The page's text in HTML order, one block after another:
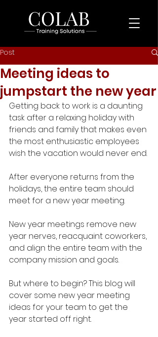
Post
Meeting ideas to
jumpstart the new year
Getting back to work is a daunting
task after a relaxing holiday with
friends and family that makes even
the most enthusiastic employees
wish the vacation would never end.
After everyone returns from the
holidays, the entire team should
meet for a new year meeting.
New year meetings remove new
year nerves, reacquaint coworkers,
and align the entire team with the
company mission and goals.
But where to begin? This blog will
cover some new year meeting
ideas for your team to get the
year started off right.